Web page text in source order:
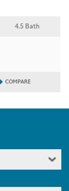
4.5 Bath
COMPARE